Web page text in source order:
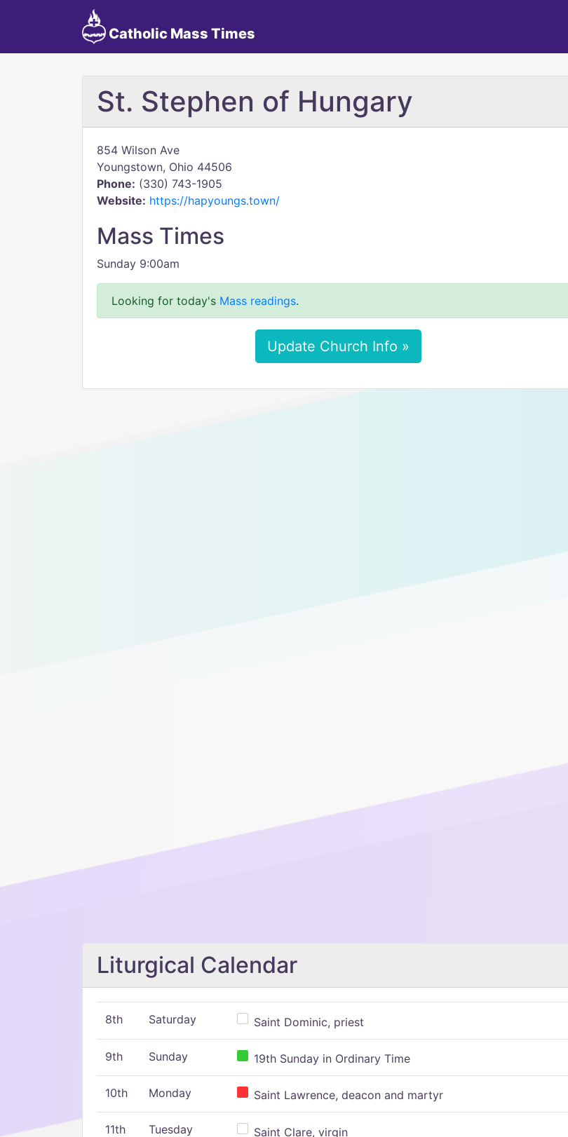
Catholic Mass Times
St. Stephen of Hungary
854 Wilson Ave
Youngstown, Ohio 44506
Phone: (330) 743-1905
Website: https://hapyoungs.town/
Mass Times
Sunday 9:00am
Looking for today's Mass readings.
Update Church Info »
Liturgical Calendar
8th Saturday Saint Dominic, priest
9th Sunday 19th Sunday in Ordinary Time
10th Monday Saint Lawrence, deacon and martyr
11th Tuesday Saint Clare, virgin